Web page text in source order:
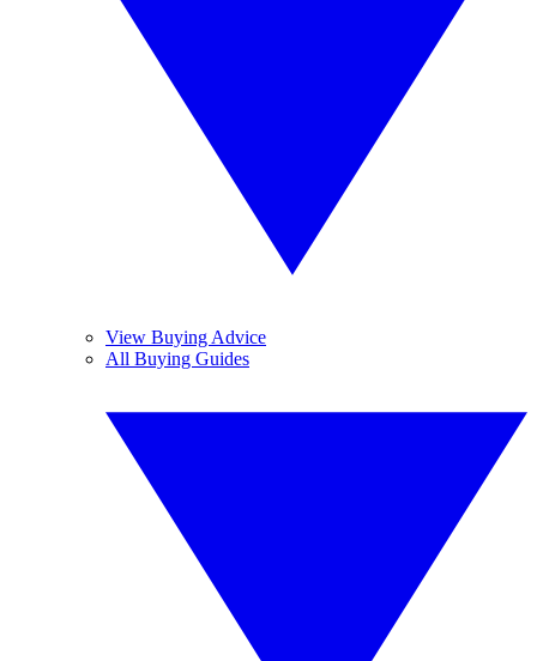
View Buying Advice
All Buying Guides